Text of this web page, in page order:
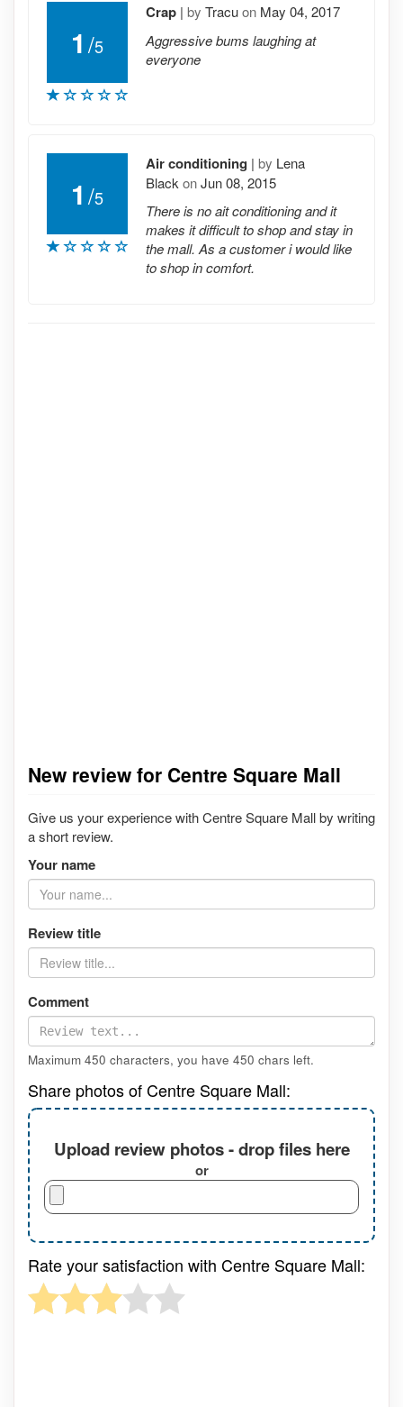
1 /5
Crap | by Tracuon May 04, 2017
Aggressive bums laughing at
everyone
1 /5
Air conditioning | by Lena
Black onJun 08, 2015
There is no ait conditioning and it
makes it difficult to shop and stay in
the mall. As a customer i would like
to shop in comfort.
New review for Centre Square Mall
Give us your experience with Centre Square Mall by writing
a short review.
Your name
Review title
Comment
Maximum 450 characters, you have 450 chars left.
Share photos of Centre Square Mall:
Upload review photos - drop files here
or
Rate your satisfaction with Centre Square Mall: